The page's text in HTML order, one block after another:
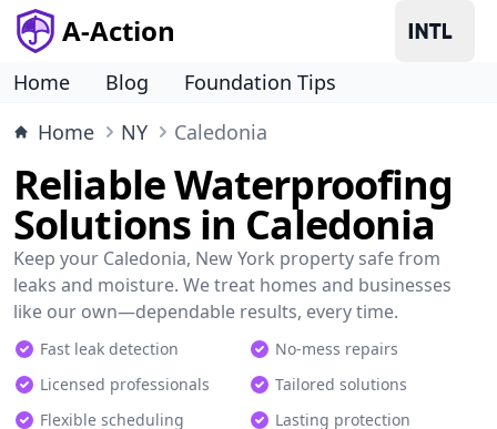
A-Action
Home Blog
Foundation Tips
Home
NY Caledonia
Reliable Waterproofing
Solutions in Caledonia
Keep your Caledonia, New York property safe from
leaks and moisture. We treat homes and businesses
like our own—dependable results, every time.
Fast leak detection
No-mess repairs
Licensed professionals
Tailored solutions
Flexible scheduling
Lasting protection